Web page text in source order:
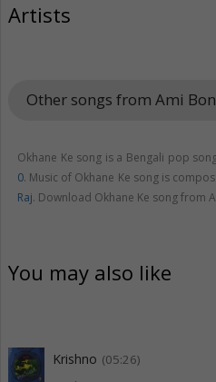
Artists
Other songs from Ami
Okhane Ke song is a Bengali pop
0. Music of Okhane Ke song is
Raj. Download Okhane Ke song from
You may also like
Krishno (05:26)